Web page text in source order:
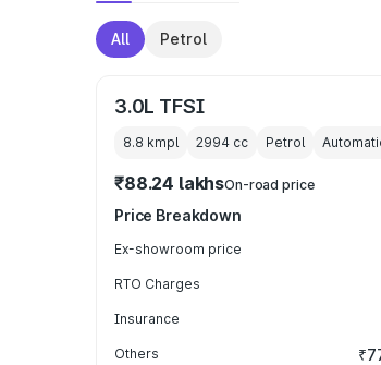
All Petrol
3.0L TFSI
8.8 kmpl 2994 cc Petrol
₹88.24 lakhsOn-road price
Price Breakdown
Ex-showroom price
RTO Charges
Insurance
Others